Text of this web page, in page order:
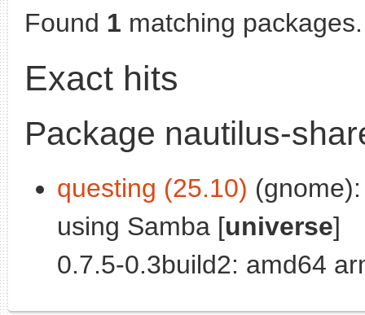
Found 1 matching packages.
Exact hits
Package nautilus-
questing (25.10)
using Samba [universe]
0.7.5-0.3build2: amd64